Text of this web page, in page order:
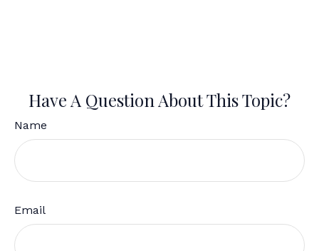
Have A Question About This Topic?
Name
Email